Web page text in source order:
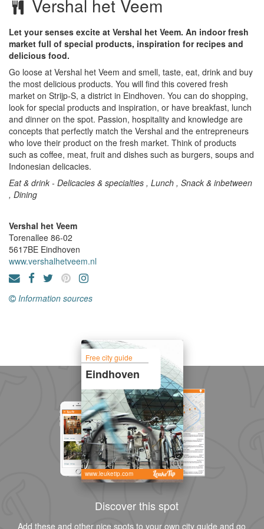
Vershal het Veem
Let your senses excite at Vershal het Veem. An indoor fresh
market full of special products, inspiration for recipes and
delicious food.
Go loose at Vershal het Veem and smell, taste, eat, drink and buy
the most delicious products. You will find this covered fresh
market on Strijp-S, a district in Eindhoven. You can do shopping,
look for special products and inspiration, or have breakfast, lunch
and dinner on the spot. Passion, hospitality and knowledge are
concepts that perfectly match the Vershal and the entrepreneurs
who love their product on the fresh market. Think of products
such as coffee, meat, fruit and dishes such as burgers, soups and
Indonesian delicacies.
Eat & drink - Delicacies & specialties , Lunch , Snack & inbetween
, Dining
Vershal het Veem
Torenallee 86-02
5617BE Eindhoven
www.vershalhetveem.nl
Information sources
Free city guide
Eindhoven
www.leuketip.com
Discover this spot
Add these and other nice spots to your own city guide and go